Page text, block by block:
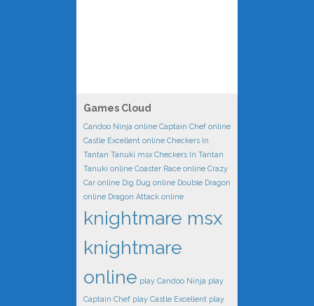
Games Cloud
Candoo Ninja online Captain Chef online
Castle Excellent online Checkers In
Tantan Tanuki msx Checkers In Tantan
Tanuki online Coaster Race online Crazy
Car online Dig Dug online Double Dragon
online Dragon Attack online
knightmare msx
knightmare
online play Candoo Ninja play
Captain Chef play Castle Excellent play